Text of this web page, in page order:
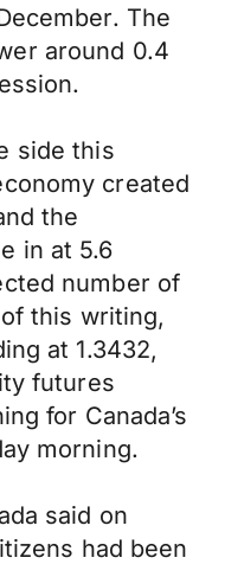
The
around 0.4
side this
created
the
in at 5.6
number of
this writing,
at 1.3432,
futures
for Canada’s
morning.
said on
had been